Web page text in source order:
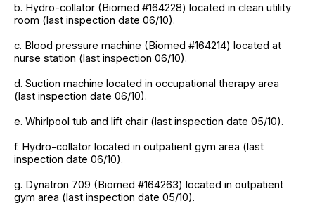
b. Hydro-collator (Biomed #164228) located in clean utility
room (last inspection date 06/10).
c. Blood pressure machine (Biomed #164214) located at
nurse station (last inspection 06/10).
d. Suction machine located in occupational therapy area
(last inspection date 06/10).
e. Whirlpool tub and lift chair (last inspection date 05/10).
f. Hydro-collator located in outpatient gym area (last
inspection date 06/10).
g. Dynatron 709 (Biomed #164263) located in outpatient
gym area (last inspection date 05/10).